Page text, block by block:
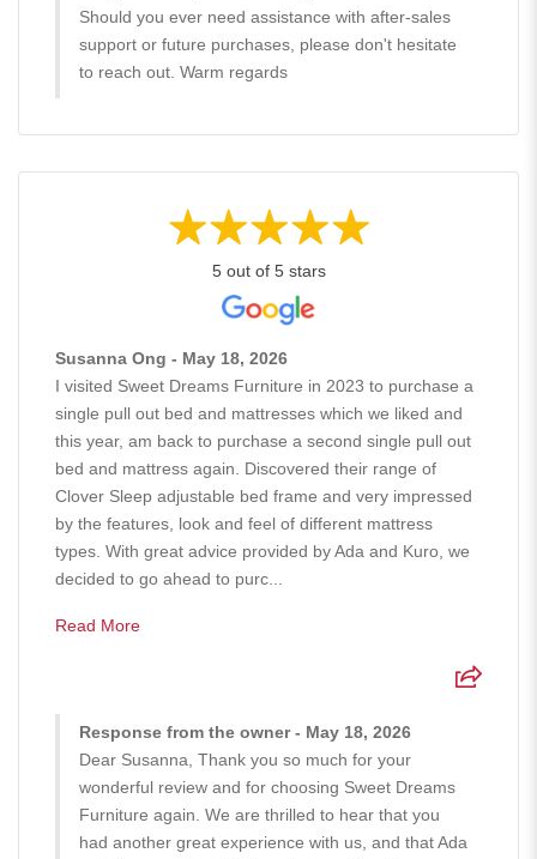
Should you ever need assistance with after-sales
support or future purchases, please don't hesitate
to reach out. Warm regards
5 out of 5 stars
Susanna Ong - May 18, 2026
I visited Sweet Dreams Furniture in 2023 to purchase a
single pull out bed and mattresses which we liked and
this year, am back to purchase a second single pull out
bed and mattress again. Discovered their range of
Clover Sleep adjustable bed frame and very impressed
by the features, look and feel of different mattress
types. With great advice provided by Ada and Kuro, we
decided to go ahead to purc...
Read More
Response from the owner - May 18, 2026
Dear Susanna, Thank you so much for your
wonderful review and for choosing Sweet Dreams
Furniture again. We are thrilled to hear that you
had another great experience with us, and that Ada